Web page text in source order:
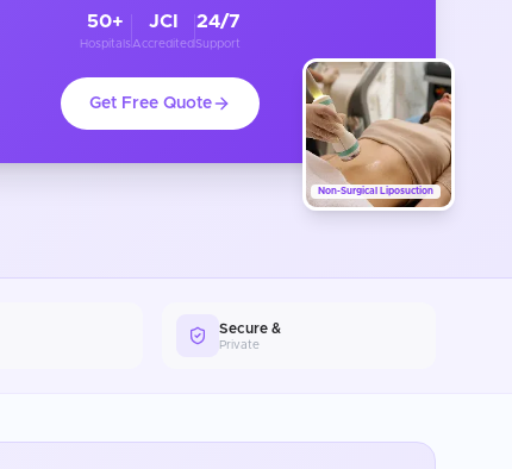
Non-Surgical Liposuction
50+
Hospitals
JCI
Accredited
24/7
Support
Get Free Quote
Secure &
Private